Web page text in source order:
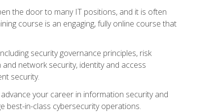
the door to many IT positions, and it is often
course is an engaging, fully online course that
security governance principles, risk
network security, identity and access
security.
your career in information security and
best-in-class cybersecurity operations.